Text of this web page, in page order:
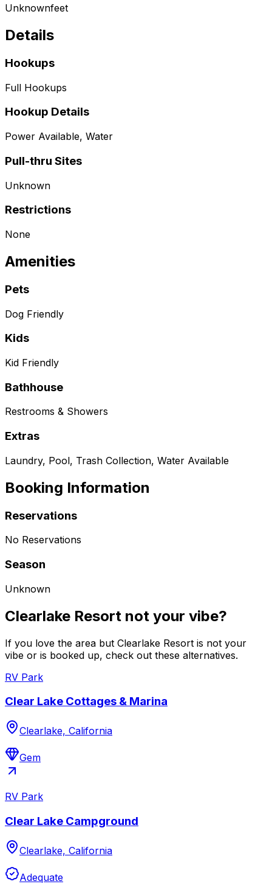
Unknownfeet
Details
Hookups
Full Hookups
Hookup Details
Power Available, Water
Pull-thru Sites
Unknown
Restrictions
None
Amenities
Pets
Dog Friendly
Kids
Kid Friendly
Bathhouse
Restrooms & Showers
Extras
Laundry, Pool, Trash Collection, Water Available
Booking Information
Reservations
No Reservations
Season
Unknown
Clearlake Resort not your vibe?
If you love the area but Clearlake Resort is not your
vibe or is booked up, check out these alternatives.
RV Park
Clear Lake Cottages & Marina
Clearlake, California
Gem
RV Park
Clear Lake Campground
Clearlake, California
Adequate